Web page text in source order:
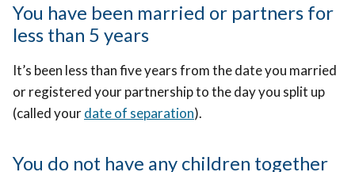
You have been married or partners for
less than 5 years
It’s been less than five years from the date you married
or registered your partnership to the day you split up
(called yourdate of separation).
You do not have any children together